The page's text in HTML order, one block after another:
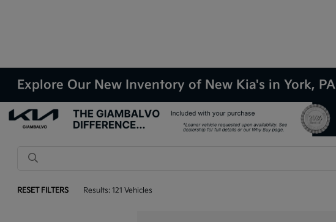
Explore Our New Inventory of New Kia's in York, PA
RESET FILTERS Results: 121 Vehicles